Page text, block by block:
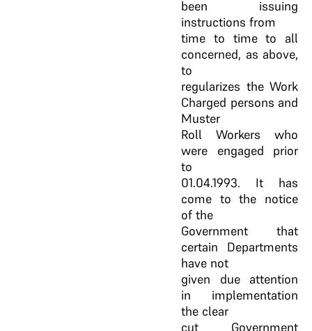
been issuing
instructions from
time to time to all
concerned, as above,
to
regularizes the Work
Charged persons and
Muster
Roll Workers who
were engaged prior
to
01.04.1993. It has
come to the notice
of the
Government that
certain Departments
have not
given due attention
in implementation
the clear
cut Government